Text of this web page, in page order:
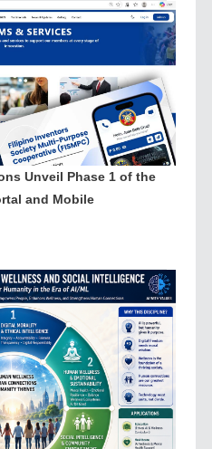
Unveil Phase 1 of the
and Mobile